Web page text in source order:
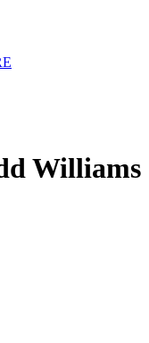
Williams